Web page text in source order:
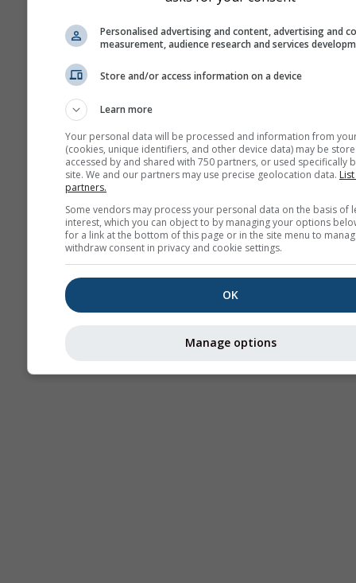
прогноз
Personalised advertising and content, advertising and
measurement, audience research and services
Store and/or access information on a device
Learn more
Your personal data will be processed and information from
(cookies, unique identifiers, and other device data) may be
accessed by and shared with 750 partners, or used specifically
site. We and our partners may use precise geolocation data.
partners.
Some vendors may process your personal data on the basis of
interest, which you can object to by managing your options
for a link at the bottom of this page or in the site menu to
withdraw consent in privacy and cookie settings.
OK
Manage options